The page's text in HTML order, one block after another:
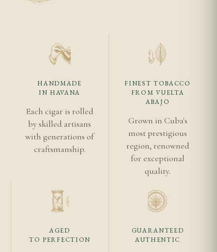
has taken place before it reached you. Continued
storage should focus on stability and provenance
Related Reading
Romeo y Julieta Cuban cigars
Authentic Cuban cigar guide
Romeo y Julieta background
HANDMADE
IN HAVANA
Each cigar is rolled
by skilled artisans
with generations of
craftsmanship.
FINEST TOBACCO
FROM VUELTA
ABAJO
Grown in Cuba's
most prestigious
region, renowned
for exceptional
quality.
AGED
TO PERFECTION
GUARANTEED
AUTHENTIC